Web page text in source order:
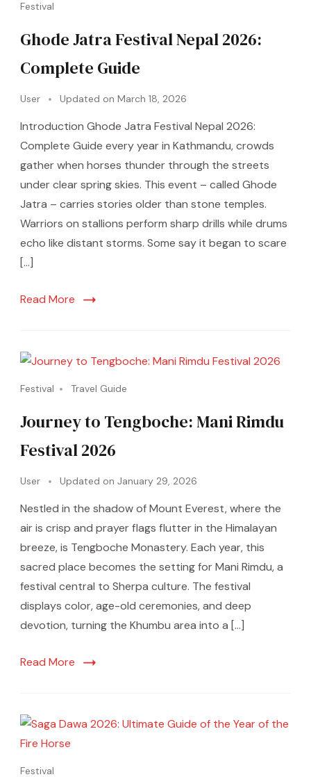
Festival
Ghode Jatra Festival Nepal 2026:
Complete Guide
User Updated on March 18, 2026
Introduction Ghode Jatra Festival Nepal 2026:
Complete Guide every year in Kathmandu, crowds
gather when horses thunder through the streets
under clear spring skies. This event – called Ghode
Jatra – carries stories older than stone temples.
Warriors on stallions perform sharp drills while drums
echo like distant storms. Some say it began to scare
[…]
Read More
Festival Travel Guide
Journey to Tengboche: Mani Rimdu
Festival 2026
User Updated on January 29, 2026
Nestled in the shadow of Mount Everest, where the
air is crisp and prayer flags flutter in the Himalayan
breeze, is Tengboche Monastery. Each year, this
sacred place becomes the setting for Mani Rimdu, a
festival central to Sherpa culture. The festival
displays color, age-old ceremonies, and deep
devotion, turning the Khumbu area into a […]
Read More
Festival